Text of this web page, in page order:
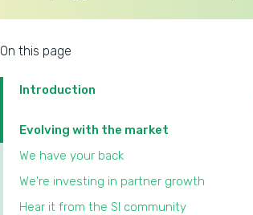
On this page
Introduction
Evolving with the market
We have your back
We're investing in partner growth
Hear it from the SI community